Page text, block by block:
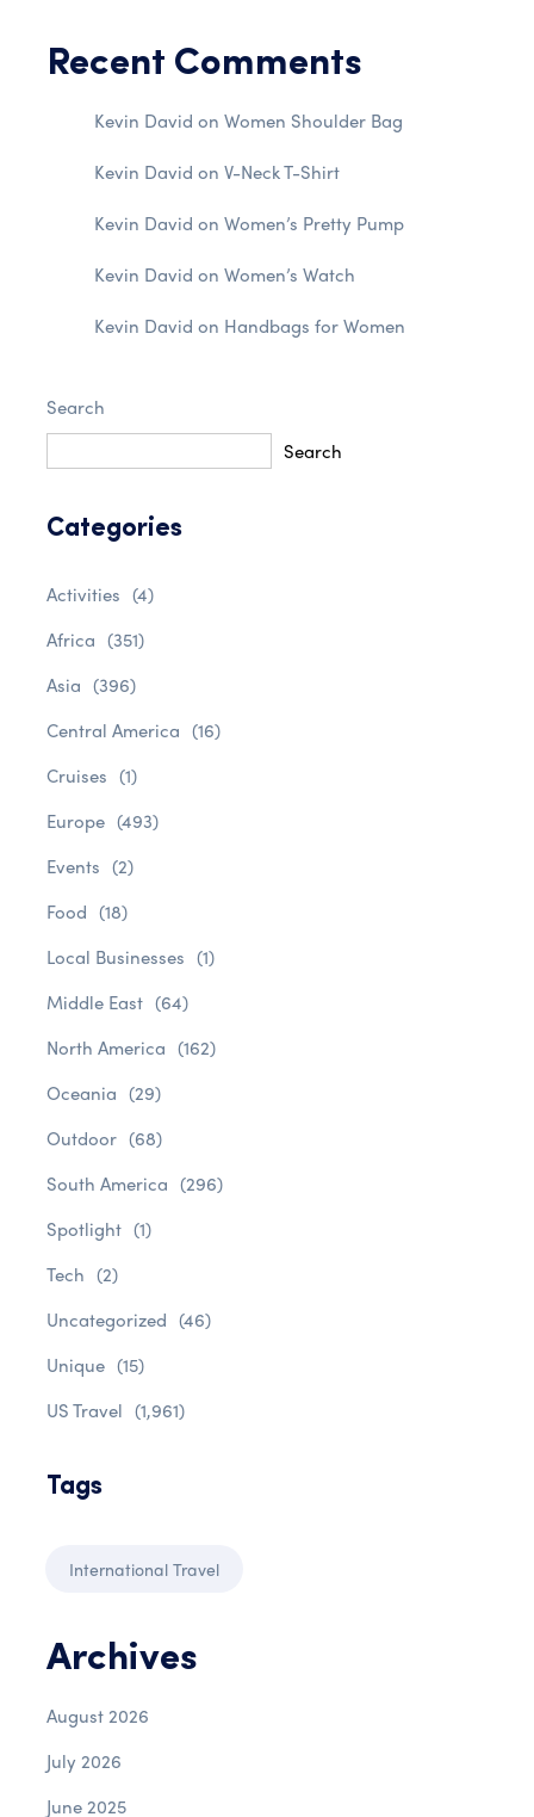
Recent Comments
Kevin David on Women Shoulder Bag
Kevin David on V-Neck T-Shirt
Kevin David on Women’s Pretty Pump
Kevin David on Women’s Watch
Kevin David on Handbags for Women
Search
Search
Categories
Activities (4)
Africa (351)
Asia (396)
Central America (16)
Cruises (1)
Europe (493)
Events (2)
Food (18)
Local Businesses (1)
Middle East (64)
North America (162)
Oceania (29)
Outdoor (68)
South America (296)
Spotlight (1)
Tech (2)
Uncategorized (46)
Unique (15)
US Travel (1,961)
Tags
International Travel
Archives
August 2026
July 2026
June 2025